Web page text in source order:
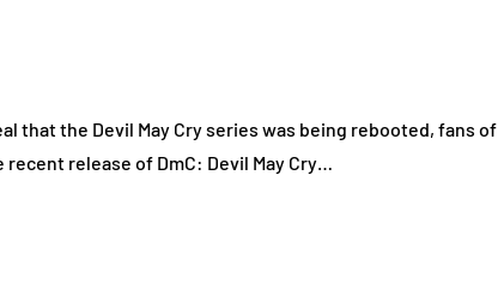
that the Devil May Cry series was being rebooted, fans of
release of DmC: Devil May Cry…